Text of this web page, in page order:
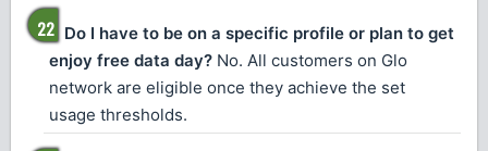
Do I have to be on a specific profile or plan to get
enjoy free data day? No. All customers on Glo
network are eligible once they achieve the set
usage thresholds.